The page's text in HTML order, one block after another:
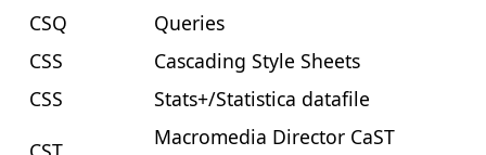
CSQ
Queries
CSS
Cascading Style Sheets
CSS
Stats+/Statistica datafile
Macromedia Director CaST